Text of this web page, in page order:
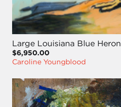
Large Louisiana Blue
$6,950.00
Caroline Youngblood